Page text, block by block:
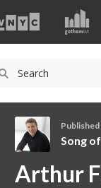
o
Published
Song
Arthur